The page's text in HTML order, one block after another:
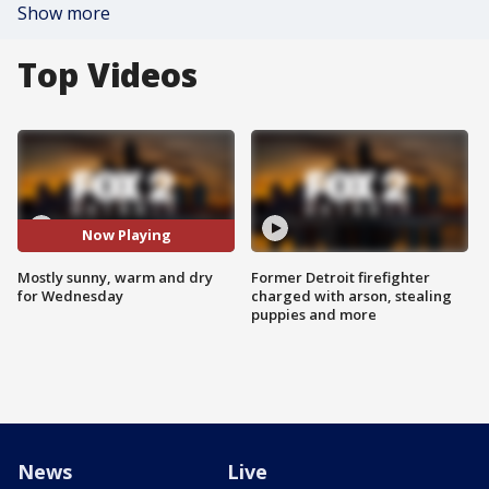
Show more
Top Videos
Now Playing
Mostly sunny, warm and dry
for Wednesday
Former Detroit firefighter
charged with arson, stealing
puppies and more
News Live